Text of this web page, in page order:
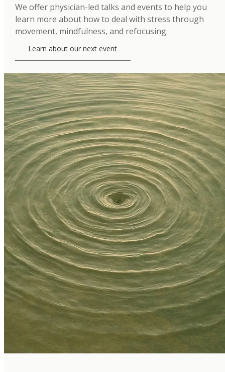
We offer physician-led talks and events to help you
learn more about how to deal with stress through
movement, mindfulness, and refocusing.
Learn about our next event